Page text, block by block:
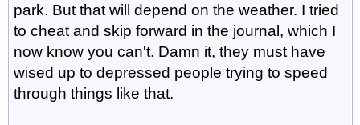
park. But that will depend on the weather. I tried
to cheat and skip forward in the journal, which I
now know you can't. Damn it, they must have
wised up to depressed people trying to speed
through things like that.